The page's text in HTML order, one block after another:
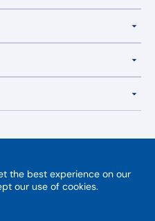
the best experience on our
our use of cookies.